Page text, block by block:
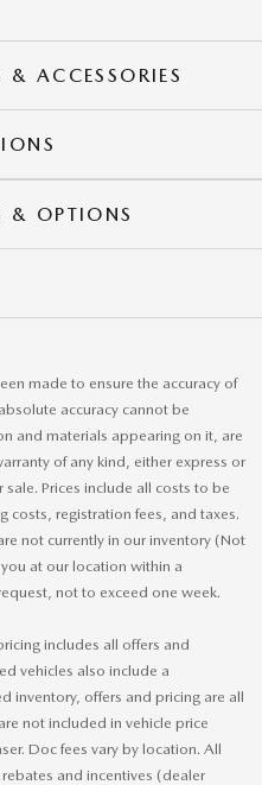
& ACCESSORIES
& OPTIONS
made to ensure the accuracy of
accuracy cannot be
and materials appearing on it, are
of any kind, either express or
Prices include all costs to be
costs, registration fees, and taxes.
not currently in our inventory (Not
at our location within a
not to exceed one week.
includes all offers and
vehicles also include a
inventory, offers and pricing are all
not included in vehicle price
Doc fees vary by location. All
and incentives (dealer